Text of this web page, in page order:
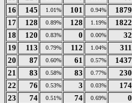
16
145 1.01% 101 0.94%
1879
17
128 0.89% 128 1.19%
1822
18
120 0.83% 0 0.00%
32
19
113 0.79% 112 1.04%
311
20
87 0.60% 61 0.57%
1437
21
83 0.58% 83 0.77%
230
22
76 0.53% 3 0.03%
174
23
74 0.51% 74 0.69%
0